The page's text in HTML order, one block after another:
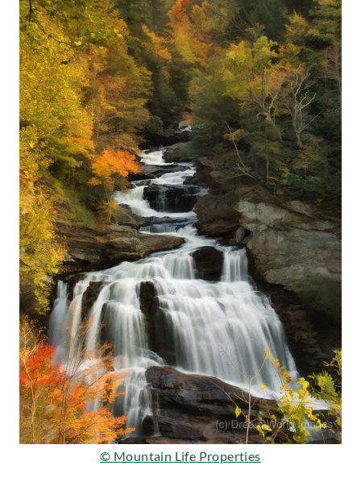
© Mountain Life Properties